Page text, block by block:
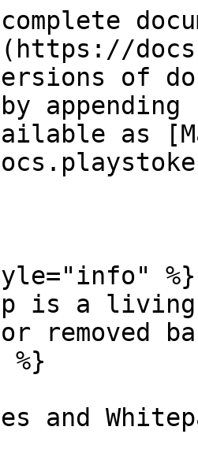
of
as
%}
is a
removed
%}
and